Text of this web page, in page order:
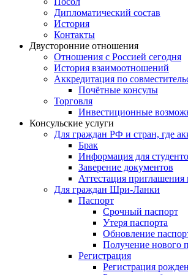
Дипломатический состав
История
Контакты
Двусторонние отношения
Отношения с Россией сегодня
История взаимоотношений
Аккредитация по
Почётные консулы
Торговля
Инвестиционные
Консульские услуги
Для граждан РФ и стран, где
Брак
Информация для
Заверение документов
Аттестация приглашения
Для граждан Шри-Ланки
Паспорт
Срочный паспорт
Утеря паспорта
Обновление
Получение нового
Регистрация
Регистрация